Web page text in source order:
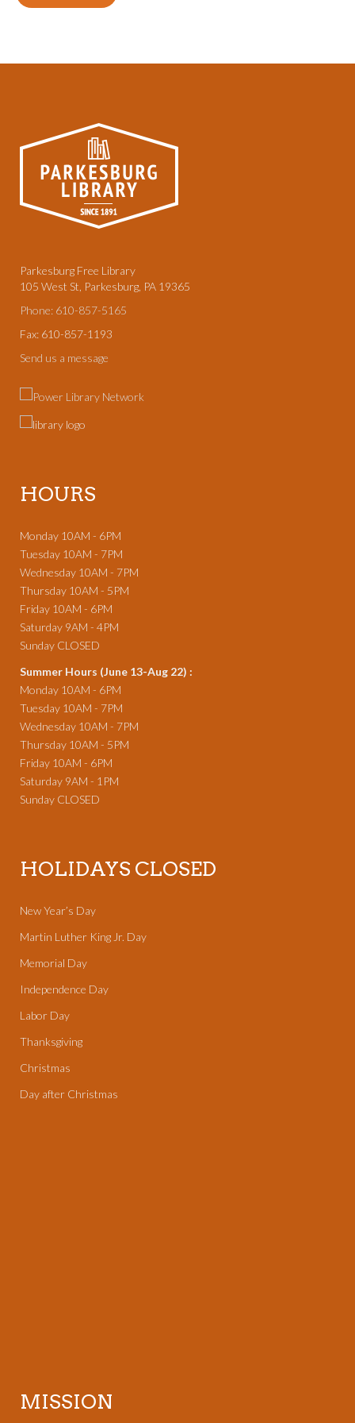
Parkesburg Free Library
105 West St, Parkesburg, PA 19365
Phone: 610-857-5165
Fax: 610-857-1193
Send us a message
HOURS
Monday 10AM - 6PM
Tuesday 10AM - 7PM
Wednesday 10AM - 7PM
Thursday 10AM - 5PM
Friday 10AM - 6PM
Saturday 9AM - 4PM
Sunday CLOSED
Summer Hours (June 13-Aug 22) :
Monday 10AM - 6PM
Tuesday 10AM - 7PM
Wednesday 10AM - 7PM
Thursday 10AM - 5PM
Friday 10AM - 6PM
Saturday 9AM - 1PM
Sunday CLOSED
HOLIDAYS CLOSED
New Year’s Day
Martin Luther King Jr. Day
Memorial Day
Independence Day
Labor Day
Thanksgiving
Christmas
Day after Christmas
MISSION